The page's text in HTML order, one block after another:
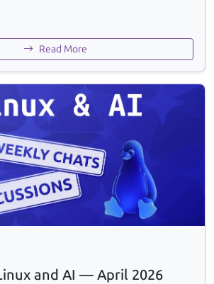
Read More
and AI — April 2026